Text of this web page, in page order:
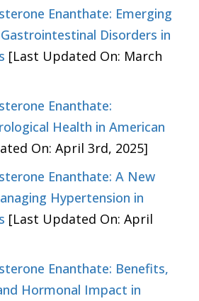
Enanthate: Emerging
Disorders in
[Last Updated On: March
Enanthate:
Health in American
On: April 3rd, 2025]
Enanthate: A New
Hypertension in
[Last Updated On: April
Enanthate: Benefits,
Hormonal Impact in